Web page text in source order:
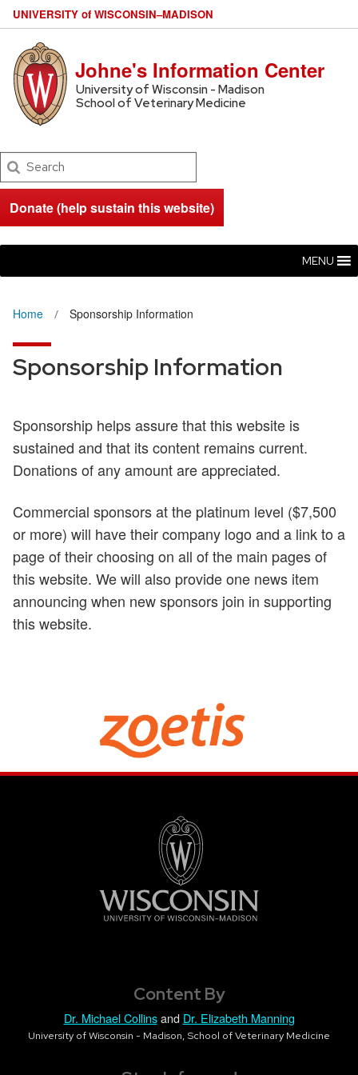
UNIVERSITY of WISCONSIN–MADISON
Johne's Information Center
University of Wisconsin - Madison
School of Veterinary Medicine
Search
Donate (help sustain this website)
MENU
Home Sponsorship Information
Sponsorship Information
Sponsorship helps assure that this website is
sustained and that its content remains current.
Donations of any amount are appreciated.
Commercial sponsors at the platinum level ($7,500
or more) will have their company logo and a link to a
page of their choosing on all of the main pages of
this website. We will also provide one news item
announcing when new sponsors join in supporting
this website.
Content By
Dr. Michael Collinsand Dr. Elizabeth Manning
University of Wisconsin - Madison, School of Veterinary Medicine